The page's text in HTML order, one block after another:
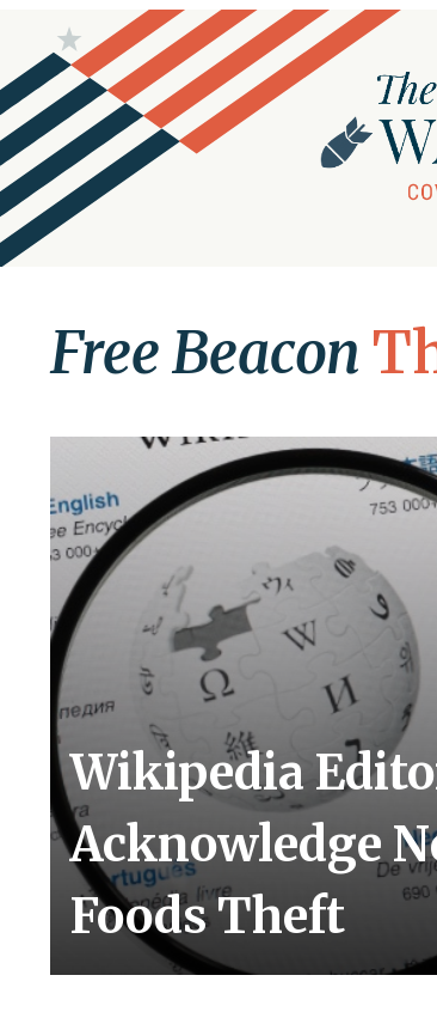
Free Beacon
Wikipedia
Acknowledge
Foods Theft